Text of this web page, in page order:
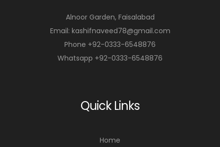
Alnoor Garden, Faisalabad
Email: kashifnaveed78@gmail.com
Phone +92-0333-6548876
Whatsapp +92-0333-6548876
Quick Links
Home